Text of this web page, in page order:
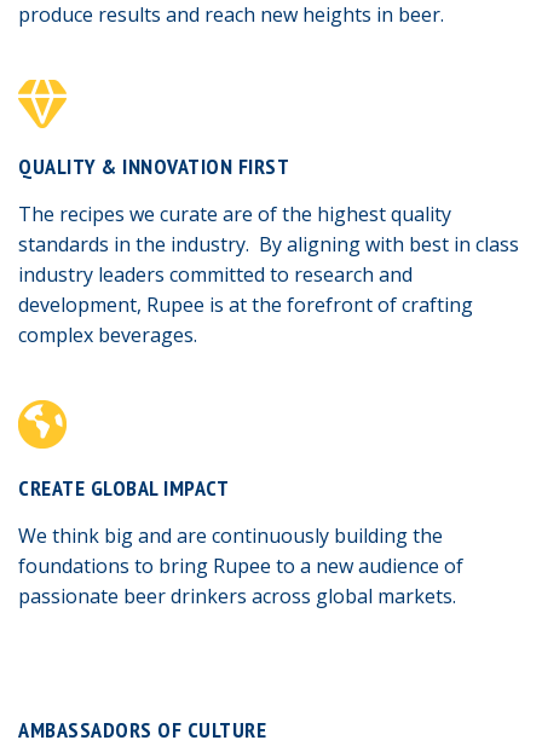
produce results and reach new heights in beer.
QUALITY & INNOVATION FIRST
The recipes we curate are of the highest quality
standards in the industry. By aligning with best in class
industry leaders committed to research and
development, Rupee is at the forefront of crafting
complex beverages.
CREATE GLOBAL IMPACT
We think big and are continuously building the
foundations to bring Rupee to a new audience of
passionate beer drinkers across global markets.
AMBASSADORS OF CULTURE